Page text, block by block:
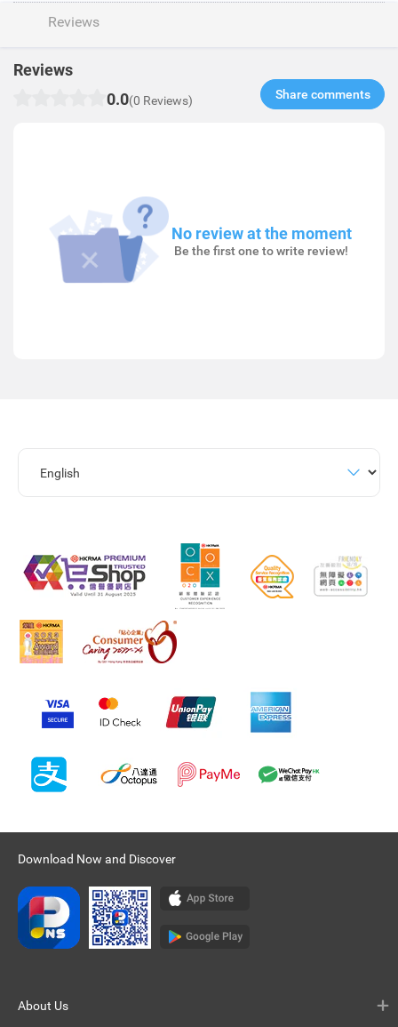
Reviews
Reviews
0.0(0 Reviews) Share comments​
No review at the moment
Be the first one to write review!
Download Now and Discover
About Us